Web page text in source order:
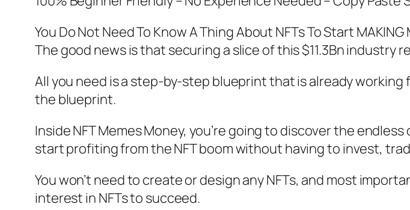
You Do Not Need To Know A Thing About NFTs To Start MAKING
The good news is that securing a slice of this $11.3Bn
All you need is a step-by-step blueprint that is already
the blueprint.
Inside NFT Memes Money, you’re going to discover the
start profiting from the NFT boom without having to invest,
You won’t need to create or design any NFTs, and most
interest in NFTs to succeed.